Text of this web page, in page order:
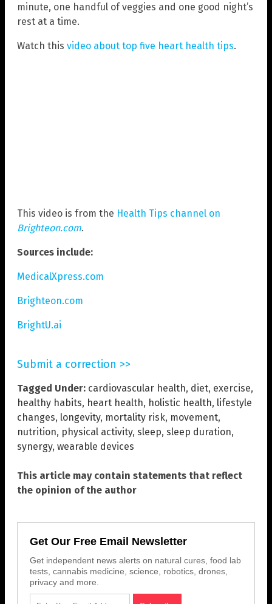
minute, one handful of veggies and one good night’s
rest at a time.
Watch this video about top five heart health tips.
This video is from the Health Tips channel on
Brighteon.com.
Sources include:
MedicalXpress.com
Brighteon.com
BrightU.ai
Submit a correction >>
Tagged Under: cardiovascular health, diet, exercise,
healthy habits, heart health, holistic health, lifestyle
changes, longevity, mortality risk, movement,
nutrition, physical activity, sleep, sleep duration,
synergy, wearable devices
This article may contain statements that reflect
the opinion of the author
Get Our Free Email Newsletter
Get independent news alerts on natural cures, food lab
tests, cannabis medicine, science, robotics, drones,
privacy and more.